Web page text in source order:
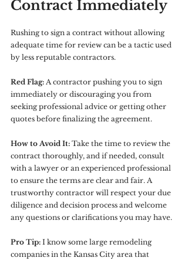
Contract Immediately
Rushing to sign a contract without allowing
adequate time for review can be a tactic used
by less reputable contractors.
Red Flag: A contractor pushing you to sign
immediately or discouraging you from
seeking professional advice or getting other
quotes before finalizing the agreement.
How to Avoid It: Take the time to review the
contract thoroughly, and if needed, consult
with a lawyer or an experienced professional
to ensure the terms are clear and fair. A
trustworthy contractor will respect your due
diligence and decision process and welcome
any questions or clarifications you may have.
Pro Tip: I know some large remodeling
companies in the Kansas City area that